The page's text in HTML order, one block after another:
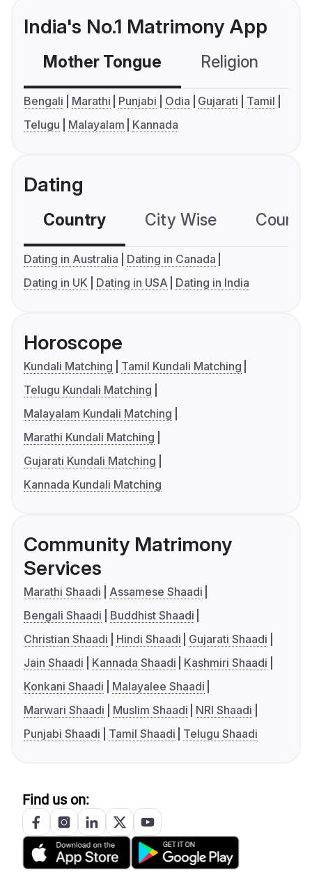
India's No.1 Matrimony App
Mother Tongue Religion
Bengali Marathi Punjabi Odia Gujarati
Tamil
Telugu
Malayalam Kannada
Dating
Country City Wise
Dating in Australia
Dating in Canada
Dating in UK
Dating in USA Dating in India
Horoscope
Kundali Matching
Tamil Kundali Matching
Telugu Kundali Matching
Malayalam Kundali Matching
Marathi Kundali Matching
Gujarati Kundali Matching
Kannada Kundali Matching
Community Matrimony
Services
Marathi Shaadi
Assamese Shaadi
Bengali Shaadi
Buddhist Shaadi
Christian Shaadi
Hindi Shaadi
Gujarati Shaadi
Jain Shaadi
Kannada Shaadi
Kashmiri Shaadi
Konkani Shaadi
Malayalee Shaadi
Marwari Shaadi
Muslim Shaadi
NRI Shaadi
Punjabi Shaadi
Tamil Shaadi Telugu Shaadi
Find us on: